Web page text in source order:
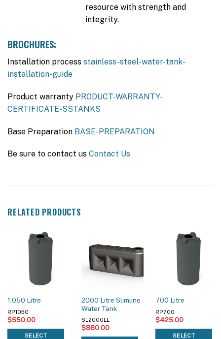
resource with strength and
integrity.
BROCHURES:
Installation process stainless-steel-water-tank-
installation-guide
Product warranty PRODUCT-WARRANTY-
CERTIFICATE-SSTANKS
Base Preparation BASE-PREPARATION
Be sure to contact us Contact Us
RELATED PRODUCTS
1,050 Litre
RP1050
$550.00
SELECT
2000 Litre Slimline
Water Tank
SL2000LL
$880.00
700 Litre
RP700
$425.00
SELECT